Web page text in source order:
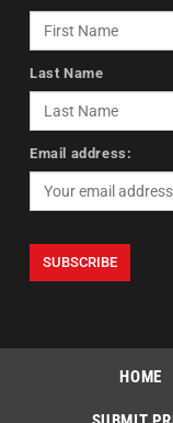
Last Name
Email address:
HOME